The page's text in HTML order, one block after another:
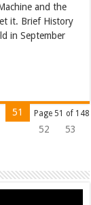
and the
it. Brief History
in September
Page 51 of 148
51
52
53